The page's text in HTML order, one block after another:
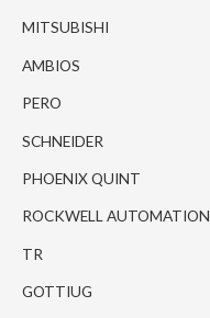
MITSUBISHI
AMBIOS
PERO
SCHNEIDER
PHOENIX QUINT
ROCKWELL AUTOMATION
TR
GOTTIUG